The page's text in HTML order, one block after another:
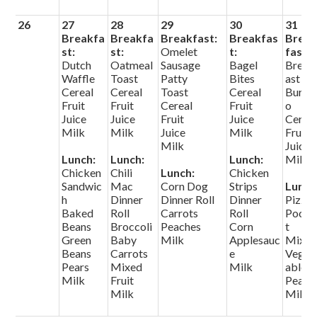
26
27
Breakfa
st:
Dutch
Waffle
Cereal
Fruit
Juice
Milk
Lunch:
Chicken
Sandwic
h
Baked
Beans
Green
Beans
Pears
Milk
28
Breakfa
st:
Oatmeal
Toast
Cereal
Fruit
Juice
Milk
Lunch:
Chili
Mac
Dinner
Roll
Broccoli
Baby
Carrots
Mixed
Fruit
Milk
29
Breakfast:
Omelet
Sausage
Patty
Toast
Cereal
Fruit
Juice
Milk
Lunch:
Corn Dog
Dinner Roll
Carrots
Peaches
Milk
30
Breakfas
t:
Bagel
Bites
Cereal
Fruit
Juice
Milk
Lunch:
Chicken
Strips
Dinner
Roll
Corn
Applesauc
e
Milk
31
Break
fast:
ast
Burrit
o
Cereal
Fruit
Juice
Milk
Pizza
Pocke
t
Mixed
Veget
ables
Pears
Milk